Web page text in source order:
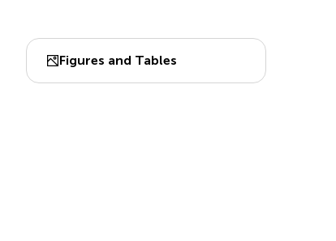
Figures and Tables